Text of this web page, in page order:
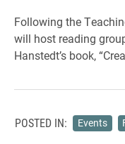
Following the
will host reading
Hanstedt’s book,
POSTED IN: Events